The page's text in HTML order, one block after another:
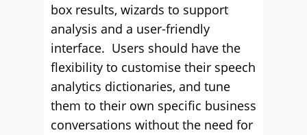
box results, wizards to support
analysis and a user-friendly
interface. Users should have the
flexibility to customise their speech
analytics dictionaries, and tune
them to their own specific business
conversations without the need for